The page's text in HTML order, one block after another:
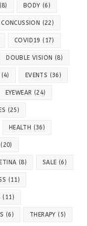
(8) BODY (6)
CONCUSSION (22)
COVID19 (17)
DOUBLE VISION (8)
(4) EVENTS (36)
EYEWEAR (24)
(25)
HEALTH (36)
(20)
(8) SALE (6)
(11)
(11)
(6) THERAPY (5)